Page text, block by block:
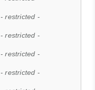
- restricted -
- restricted -
- restricted -
- restricted -